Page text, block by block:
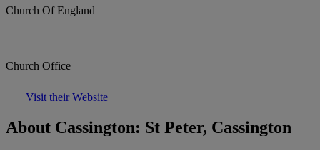
Church Of England
Church Office
Visit their Website
About Cassington: St Peter, Cassington